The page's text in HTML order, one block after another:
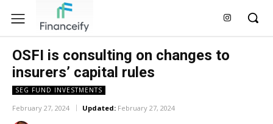
OSFI is consulting on changes to
insurers’ capital rules
SEG FUND INVESTMENTS
February 27, 2024 Updated: February 27, 2024